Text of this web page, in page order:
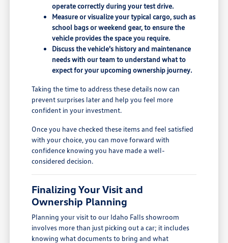
operate correctly during your test drive.
Measure or visualize your typical cargo, such as
school bags or weekend gear, to ensure the
vehicle provides the space you require.
Discuss the vehicle's history and maintenance
needs with our team to understand what to
expect for your upcoming ownership journey.
Taking the time to address these details now can
prevent surprises later and help you feel more
confident in your investment.
Once you have checked these items and feel satisfied
with your choice, you can move forward with
confidence knowing you have made a well-
considered decision.
Finalizing Your Visit and
Ownership Planning
Planning your visit to our Idaho Falls showroom
involves more than just picking out a car; it includes
knowing what documents to bring and what